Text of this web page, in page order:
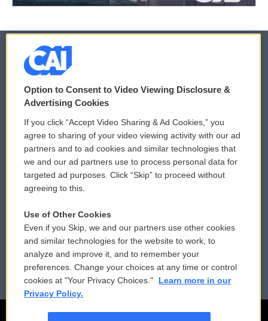
© 2026
Privacy and Terms
Comments Policy
Donor Privacy Policy
Contact Us
Reports and Filings
Employment
WCAI eNews Sign Up
Submit a PSA
Vehicle Donation
Public File Assistance
FCC Public Files
Option to Consent to Video Viewing Disclosure &
Advertising Cookies
If you click “Accept Video Sharing & Ad Cookies,” you
agree to sharing of your video viewing activity with our ad
partners and to ad cookies and similar technologies that
we and our ad partners use to process personal data for
targeted ad purposes. Click “Skip” to proceed without
agreeing to this.
Use of Other Cookies
Even if you Skip, we and our partners use other cookies
and similar technologies for the website to work, to
analyze and improve it, and to remember your
preferences. Change your choices at any time or control
cookies at "Your Privacy Choices."
Learn more in our
Privacy Policy.